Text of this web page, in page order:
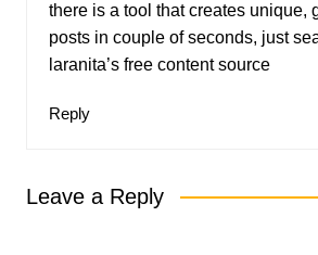
there is a tool that creates unique,
posts in couple of seconds, just
laranita’s free content source
Reply
Leave a Reply